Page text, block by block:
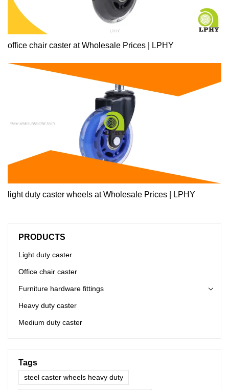
office chair caster at Wholesale Prices | LPHY
light duty caster wheels at Wholesale Prices | LPHY
PRODUCTS
Light duty caster
Office chair caster
Furniture hardware fittings
Heavy duty caster
Medium duty caster
Tags
steel caster wheels heavy duty